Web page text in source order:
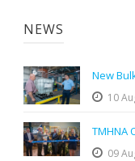
NEWS
New
10
TMHNA
09